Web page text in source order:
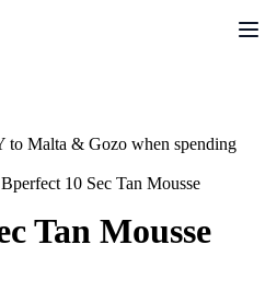
Malta & Gozo when spending
10 Sec Tan Mousse
Tan Mousse